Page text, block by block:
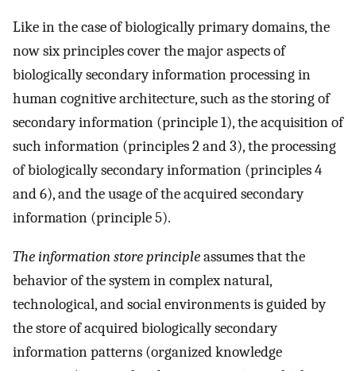
Like in the case of biologically primary domains, the
now six principles cover the major aspects of
biologically secondary information processing in
human cognitive architecture, such as the storing of
secondary information (principle 1), the acquisition of
such information (principles 2 and 3), the processing
of biologically secondary information (principles 4
and 6), and the usage of the acquired secondary
information (principle 5).
The information store principleassumes that the
behavior of the system in complex natural,
technological, and social environments is guided by
the store of acquired biologically secondary
information patterns (organized knowledge